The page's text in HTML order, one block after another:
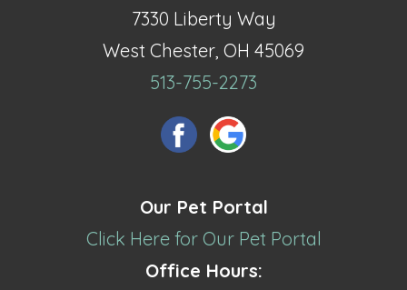
7330 Liberty Way
West Chester, OH 45069
513-755-2273
Our Pet Portal
Click Here for Our Pet Portal
Office Hours: